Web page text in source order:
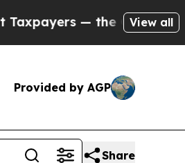
to Cash in on Publicly
View all
Provided by AGP
Share